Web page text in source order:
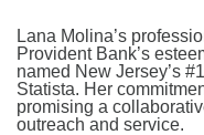
Lana Molina’s
Provident Bank’s
named New Jersey’s
Statista. Her
promising a
outreach and service.